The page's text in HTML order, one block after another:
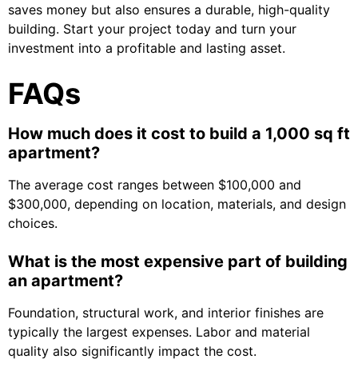
saves money but also ensures a durable, high-quality
building. Start your project today and turn your
investment into a profitable and lasting asset.
FAQs
How much does it cost to build a 1,000 sq ft
apartment?
The average cost ranges between $100,000 and
$300,000, depending on location, materials, and design
choices.
What is the most expensive part of building
an apartment?
Foundation, structural work, and interior finishes are
typically the largest expenses. Labor and material
quality also significantly impact the cost.